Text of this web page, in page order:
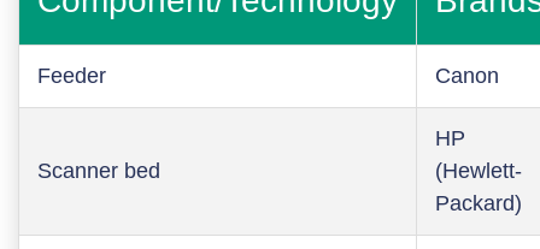
Feeder Canon
Scanner bed
HP
(Hewlett-
Packard)